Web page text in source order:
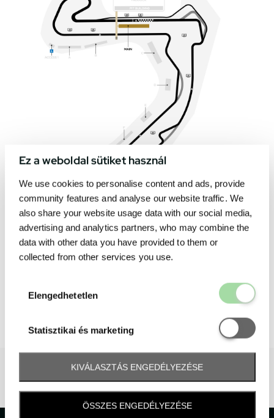
Ez a weboldal sütiket használ
We use cookies to personalise content and ads, provide
community features and analyse our website traffic. We
also share your website usage data with our social media,
advertising and analytics partners, who may combine the
data with other data you have provided to them or
collected from other services you use.
Elengedhetetlen
Statisztikai és marketing
Statisztikai
KIVÁLASZTÁS ENGEDÉLYEZÉSE
ÖSSZES ENGEDÉLYEZÉSE